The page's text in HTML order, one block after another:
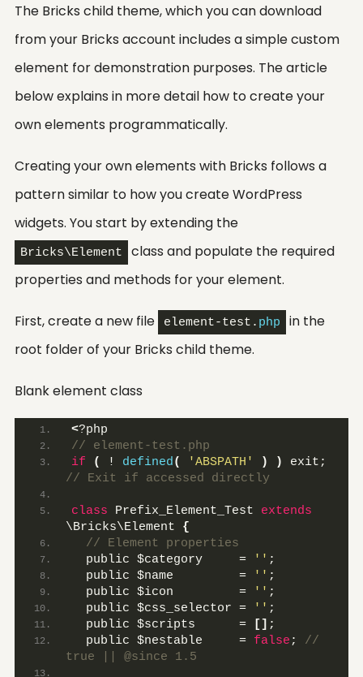
The Bricks child theme, which you can download
from your Bricks account includes a simple custom
element for demonstration purposes. The article
below explains in more detail how to create your
own elements programmatically.
Creating your own elements with Bricks follows a
pattern similar to how you create WordPress
widgets. You start by extending the
Bricks\Element
class and populate the required
properties and methods for your element.
First, create a new file element-test. php
in the
root folder of your Bricks child theme.
Blank element class
<?php
// element-test.php
if
( ! defined( 'ABSPATH' ) )
exit;
// Exit if accessed directly
class Prefix_Element_Test extends
\Bricks\Element {
// Element properties
  public $category     =
'' ;
  public $name         =
'' ;
  public $icon         =
'' ;
  public $css_selector =
'' ;
  public $scripts      =
[] ;
  public $nestable     =
false ;
//
true || @since 1.5